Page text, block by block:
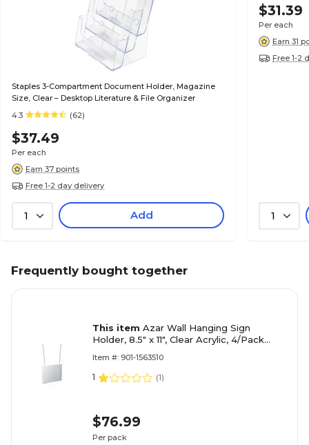
Staples 3-Compartment Document Holder, Magazine
Size, Clear – Desktop Literature & File Organizer
4.3
(62)
$37.49
Per each
Earn 37 points
Free 1-2 day delivery
1 Add
$31.39
Per each
Earn 31
Free 1-2
1
Frequently bought together
This item Azar Wall Hanging Sign
Holder, 8.5" x 11", Clear Acrylic, 4/Pack
Item #: 901-1563510
1 (1)
$76.99
Per pack